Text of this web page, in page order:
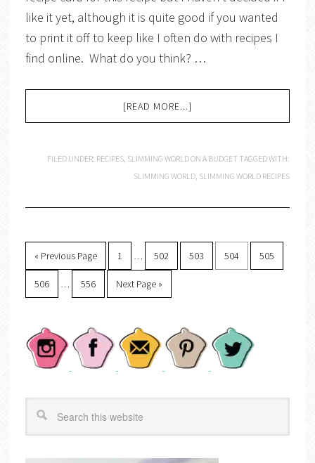
like it yet, although it is quite good if you wanted
to print it off to keep like I often do with recipes I
find online. What do you think? …
[READ MORE...]
FILED UNDER: RECIPES, SLIMMING WORLD ON A BUDGET TAGGED WITH:
SLIMMING WORLD, SLIMMING WORLD RECIPES
« Previous Page 1 … 502 503 504 505
506 … 556 Next Page »